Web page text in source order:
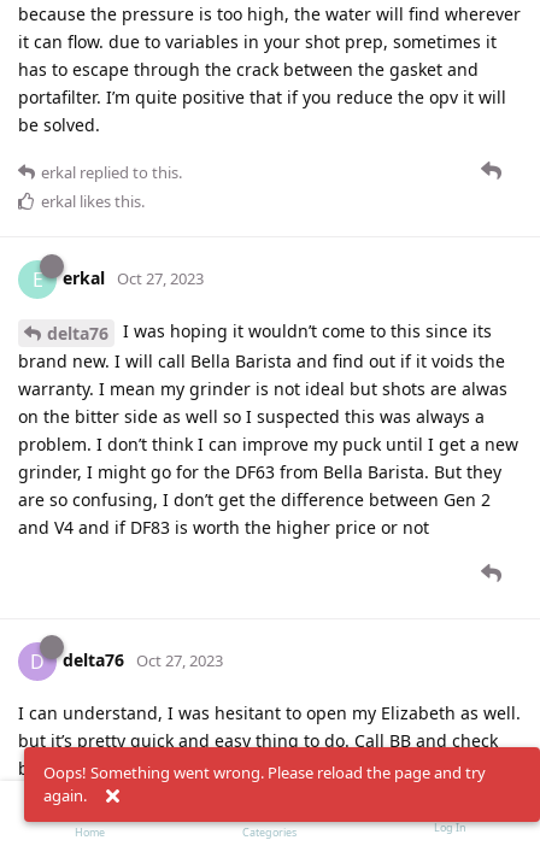
because the pressure is too high, the water will find wherever
it can flow. due to variables in your shot prep, sometimes it
has to escape through the crack between the gasket and
portafilter. I’m quite positive that if you reduce the opv it will
be solved.
erkal replied to this.
erkal likes this.
E erkal Oct 27, 2023
delta76
I was hoping it wouldn’t come to this since its
brand new. I will call Bella Barista and find out if it voids the
warranty. I mean my grinder is not ideal but shots are alwas
on the bitter side as well so I suspected this was always a
problem. I don’t think I can improve my puck until I get a new
grinder, I might go for the DF63 from Bella Barista. But they
are so confusing, I don’t get the difference between Gen 2
and V4 and if DF83 is worth the higher price or not
D delta76 Oct 27, 2023
I can understand, I was hesitant to open my Elizabeth as well.
but it’s pretty quick and easy thing to do. Call BB and check
but I’m sure they will be fine with that.
If your coffee is bitter, try reduce the temp? your flow seems
to be good so temp is the main suspect. For medium I usually
Oops! Something went wrong. Please reload the page and try
again.
Home Categories Log In